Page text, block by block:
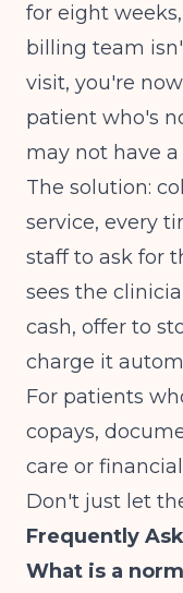
for eight
billing team
visit, you're
patient who's
may not have
The solution:
service, every
staff to ask for
sees the
cash, offer to
charge it
For patients
copays,
care or
Don't just let
Frequently
What is a